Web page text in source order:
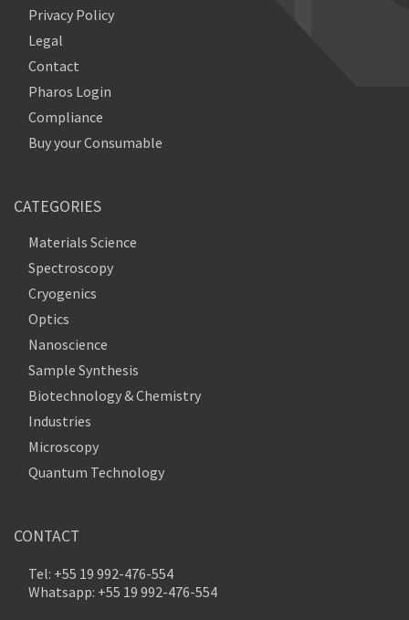
Privacy Policy
Legal
Contact
Pharos Login
Compliance
Buy your Consumable
CATEGORIES
Materials Science
Spectroscopy
Cryogenics
Optics
Nanoscience
Sample Synthesis
Biotechnology & Chemistry
Industries
Microscopy
Quantum Technology
CONTACT
Tel: +55 19 992-476-554
Whatsapp: +55 19 992-476-554